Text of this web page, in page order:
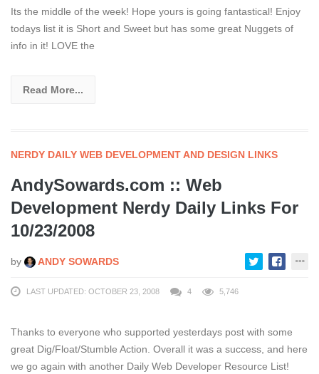
Its the middle of the week! Hope yours is going fantastical! Enjoy
todays list it is Short and Sweet but has some great Nuggets of
info in it! LOVE the
Read More...
NERDY DAILY WEB DEVELOPMENT AND DESIGN LINKS
AndySowards.com :: Web
Development Nerdy Daily Links For
10/23/2008
by ANDY SOWARDS
LAST UPDATED: OCTOBER 23, 2008 4 5,746
Thanks to everyone who supported yesterdays post with some
great Dig/Float/Stumble Action. Overall it was a success, and here
we go again with another Daily Web Developer Resource List!